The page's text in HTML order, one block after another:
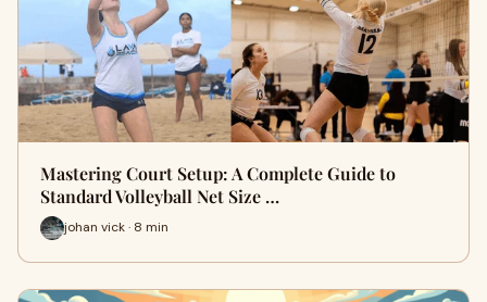
Mastering Court Setup: A Complete Guide to
Standard Volleyball Net Size …
johan vick · 8 min